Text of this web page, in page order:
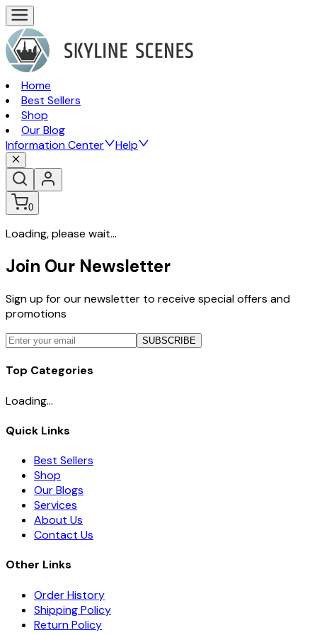
Home
Best Sellers
Shop
Our Blog
Information Center
Help
0
Loading, please wait...
Join Our Newsletter
Sign up for our newsletter to receive special offers and
promotions
SUBSCRIBE
Top Categories
Loading...
Quick Links
Best Sellers
Shop
Our Blogs
Services
About Us
Contact Us
Other Links
Order History
Shipping Policy
Return Policy